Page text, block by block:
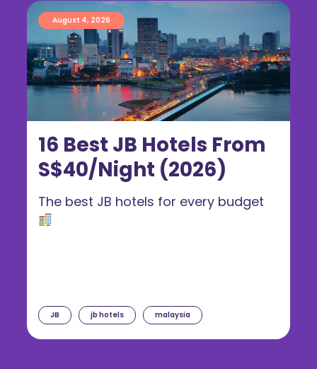
16 Best JB Hotels From
S$40/Night (2026)
August 4, 2026
JB jb hotels malaysia
The best JB hotels for every budget